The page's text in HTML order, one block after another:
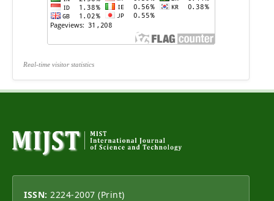
Real-time visitor statistics
ISSN: 2224-2007 (Print)